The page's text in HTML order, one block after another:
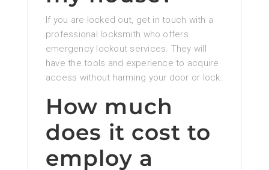
If you are locked out, get in touch with a
professional locksmith who offers
emergency lockout services. They will
have the tools and experience to acquire
access without harming your door or lock.
How much
does it cost to
employ a